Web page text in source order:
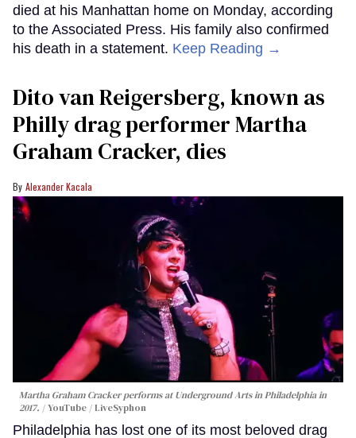
died at his Manhattan home on Monday, according
to the Associated Press. His family also confirmed
his death in a statement. Keep Reading →
Dito van Reigersberg, known as
Philly drag performer Martha
Graham Cracker, dies
Alexander Kacala
Martha Graham Cracker performs at Underground Arts in Philadelphia in
2017.
YouTube / LiveSyphon
Philadelphia has lost one of its most beloved drag